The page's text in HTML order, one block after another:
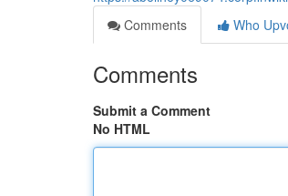
Comments
Who
Comments
Submit a Comment
No HTML